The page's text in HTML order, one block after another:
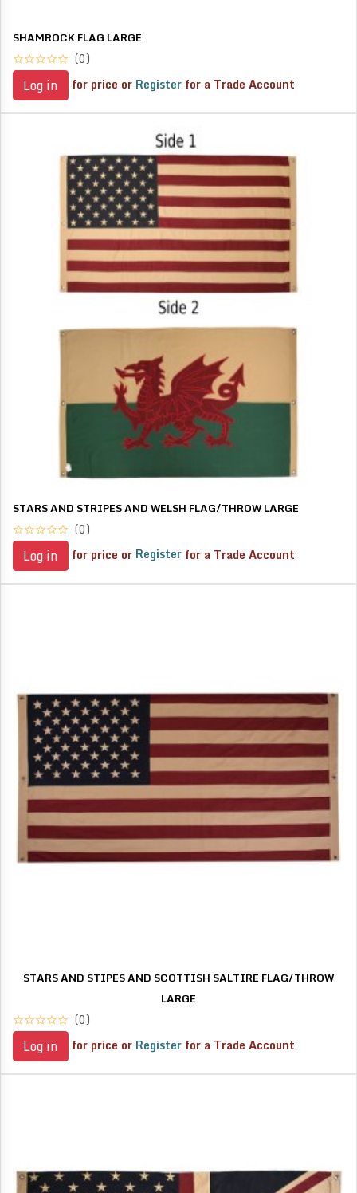
SHAMROCK FLAG LARGE
(0)
Log in for price or Register for a Trade Account
STARS AND STRIPES AND WELSH FLAG/THROW LARGE
(0)
Log in for price or Register for a Trade Account
STARS AND STIPES AND SCOTTISH SALTIRE FLAG/THROW
LARGE
(0)
Log in for price or Register for a Trade Account